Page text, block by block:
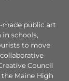
made public art
schools,
to move
Council
Maine High